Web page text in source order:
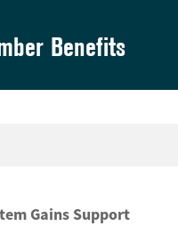
Benefits
Gains Support